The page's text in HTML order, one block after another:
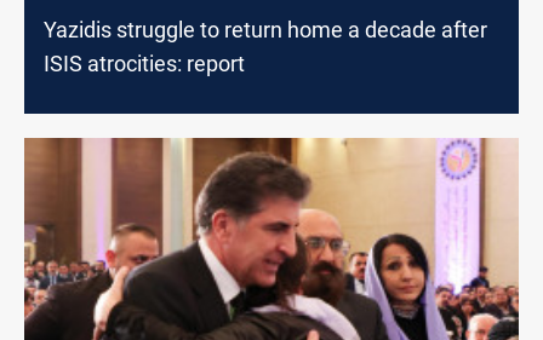
Yazidis struggle to return home a decade after
ISIS atrocities: report